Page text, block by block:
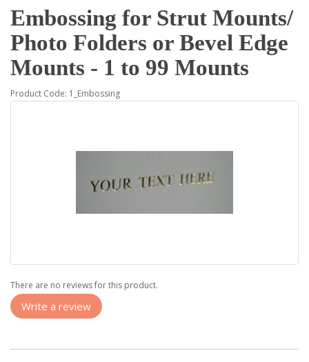
Embossing for Strut Mounts/
Photo Folders or Bevel Edge
Mounts - 1 to 99 Mounts
Product Code: 1_Embossing
There are no reviews for this product.
Write a review